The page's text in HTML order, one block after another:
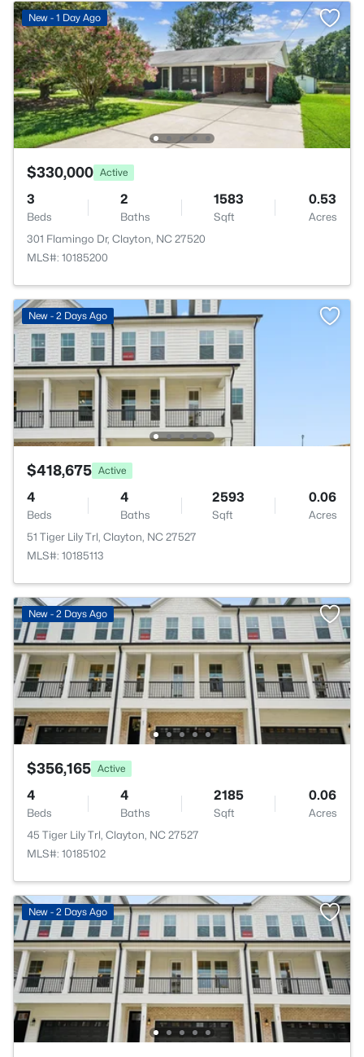
New - 1 Day Ago
$330,000 Active
3
Beds
2
Baths
1583
Sqft
0.53
Acres
301 Flamingo Dr, Clayton, NC 27520
MLS#: 10185200
New - 2 Days Ago
$418,675 Active
4
Beds
4
Baths
2593
Sqft
0.06
Acres
51 Tiger Lily Trl, Clayton, NC 27527
MLS#: 10185113
New - 2 Days Ago
$356,165 Active
4
Beds
4
Baths
2185
Sqft
0.06
Acres
45 Tiger Lily Trl, Clayton, NC 27527
MLS#: 10185102
New - 2 Days Ago